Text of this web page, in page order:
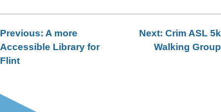
Post
navigation
Previous: A more
Accessible Library for
Flint
Next: Crim ASL 5k
Walking Group